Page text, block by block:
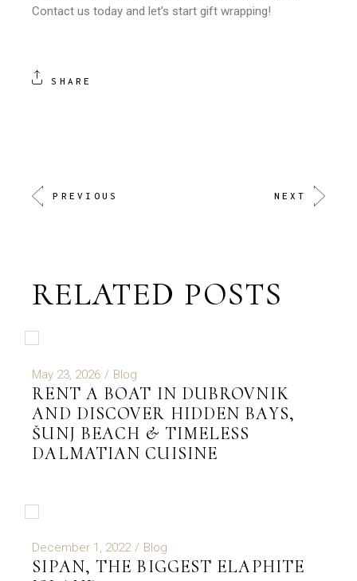
Contact us today and let’s start gift wrapping!
SHARE
PREVIOUS NEXT
RELATED POSTS
May 23, 2026 Blog
RENT A BOAT IN DUBROVNIK
AND DISCOVER HIDDEN BAYS,
ŠUNJ BEACH & TIMELESS
DALMATIAN CUISINE
December 1, 2022 Blog
SIPAN, THE BIGGEST ELAPHITE